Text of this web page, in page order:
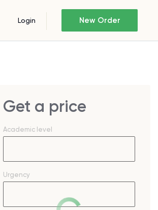
Login New Order
Get a price
Academic level
Urgency